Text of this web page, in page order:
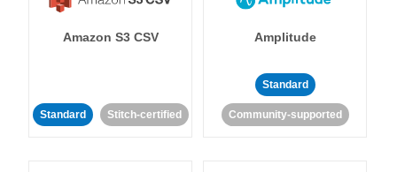
Amazon S3 CSV
Standard Stitch-certified
Amplitude
Standard
Community-supported